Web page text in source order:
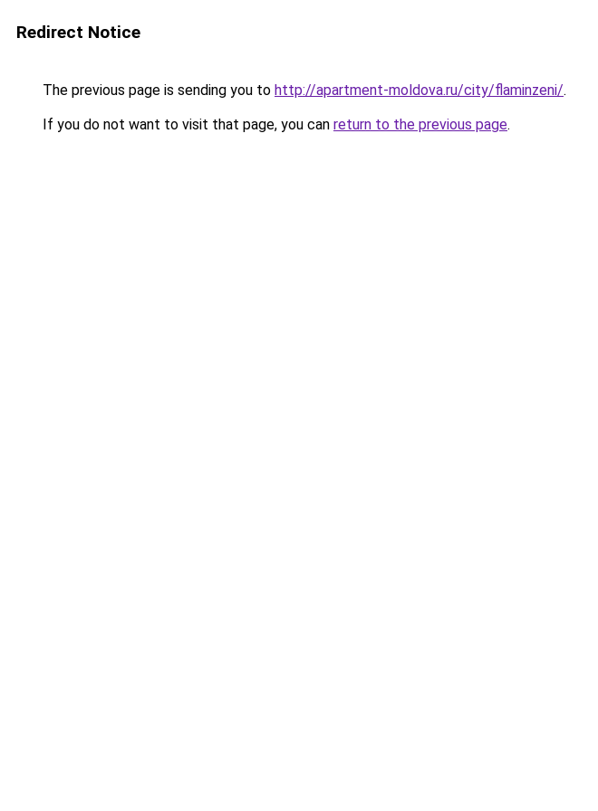
Redirect Notice
The previous page is sending you to http://apartment-moldova.ru/city/flaminzeni/.
If you do not want to visit that page, you can return to the previous page.